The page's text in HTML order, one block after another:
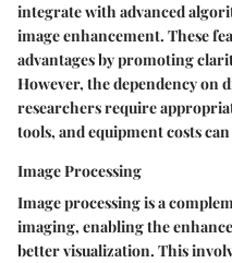
integrate with advanced
image enhancement. These
advantages by promoting
However, the dependency on
researchers require
tools, and equipment costs
Image Processing
Image processing is a
imaging, enabling the
better visualization. This